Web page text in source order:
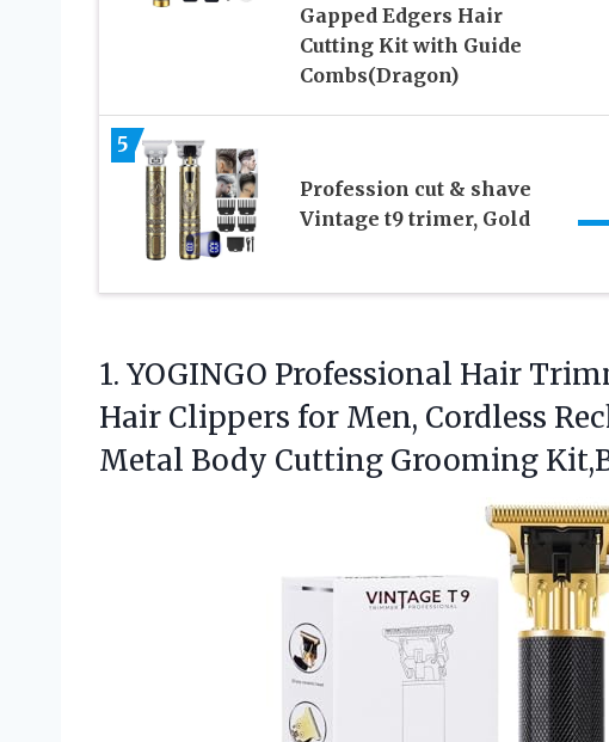
Gapped Edgers Hair
Cutting Kit with Guide
Combs(Dragon)
5
Profession cut & shave
Vintage t9 trimer, Gold
1. YOGINGO Professional Hair
Hair Clippers for Men, Cordless
Metal Body Cutting Grooming